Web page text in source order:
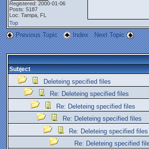
Registered: 2000-01-06
Posts: 5187
Loc: Tampa, FL
Top
Previous Topic Index Next Topic
Subject
Deleteing specified files
Re: Deleteing specified files
Re: Deleteing specified files
Re: Deleteing specified files
Re: Deleteing specified files
Re: Deleteing specified